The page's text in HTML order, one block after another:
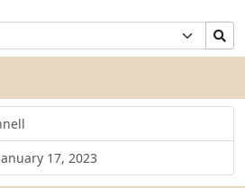
17, 2023